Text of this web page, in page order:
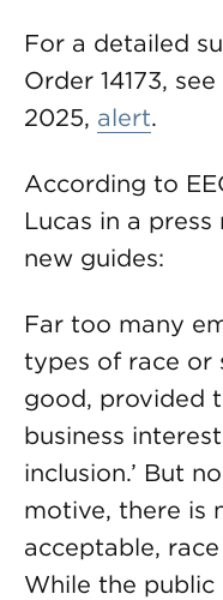
For a detailed
Order 14173,
2025, alert.
According to
Lucas in a
new guides:
Far too many
types of race or
good, provided
business
inclusion.’ But
motive, there is
acceptable,
While the